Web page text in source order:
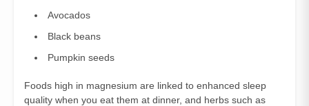
Avocados
Black beans
Pumpkin seeds
Foods high in magnesium are linked to enhanced sleep
quality when you eat them at dinner, and herbs such as